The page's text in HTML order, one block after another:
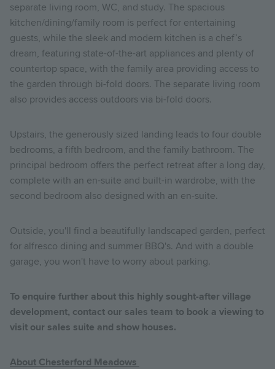
separate living room, WC, and study. The spacious
kitchen/dining/family room is perfect for entertaining
guests, while the sleek and modern kitchen is a chef’s
dream, featuring state-of-the-art appliances and plenty of
countertop space, with the family area providing access to
the garden through bi-fold doors. The separate living room
also provides access outdoors via bi-fold doors.
Upstairs, the generously sized landing leads to four double
bedrooms, a fifth bedroom, and the family bathroom. The
principal bedroom offers the perfect retreat after a long day,
complete with an en-suite and built-in wardrobe, with the
second bedroom also designed with an en-suite.
Outside, you'll find a beautifully landscaped garden, perfect
for alfresco dining and summer BBQ's. And with a double
garage, you won't have to worry about parking.
To enquire further about this highly sought-after village
development, contact our sales team to book a viewing to
visit our sales suite and show houses.
About Chesterford Meadows